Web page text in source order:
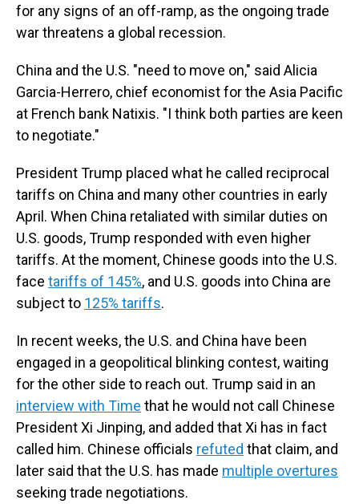
for any signs of an off-ramp, as the ongoing trade
war threatens a global recession.
China and the U.S. "need to move on," said Alicia
Garcia-Herrero, chief economist for the Asia Pacific
at French bank Natixis. "I think both parties are keen
to negotiate."
President Trump placed what he called reciprocal
tariffs on China and many other countries in early
April. When China retaliated with similar duties on
U.S. goods, Trump responded with even higher
tariffs. At the moment, Chinese goods into the U.S.
face tariffs of 145%, and U.S. goods into China are
subject to 125% tariffs.
In recent weeks, the U.S. and China have been
engaged in a geopolitical blinking contest, waiting
for the other side to reach out. Trump said in an
interview with Time that he would not call Chinese
President Xi Jinping, and added that Xi has in fact
called him. Chinese officials refuted that claim, and
later said that the U.S. has made multiple overtures
seeking trade negotiations.